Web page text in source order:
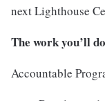
next Lighthouse
The work you’ll
Accountable